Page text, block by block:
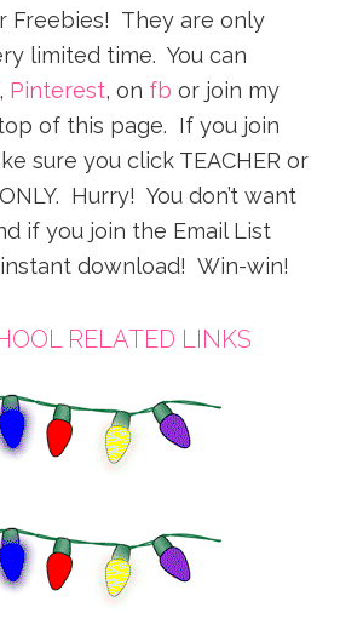
Freebies! They are only
limited time. You can
, Pinterest, on fb or join my
of this page. If you join
sure you click TEACHER or
Hurry! You don’t want
if you join the Email List
instant download! Win-win!
RELATED LINKS